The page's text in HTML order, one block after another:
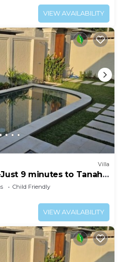
VIEW AVAILABILITY
Villa
9 minutes to Tanah
Child Friendly
VIEW AVAILABILITY